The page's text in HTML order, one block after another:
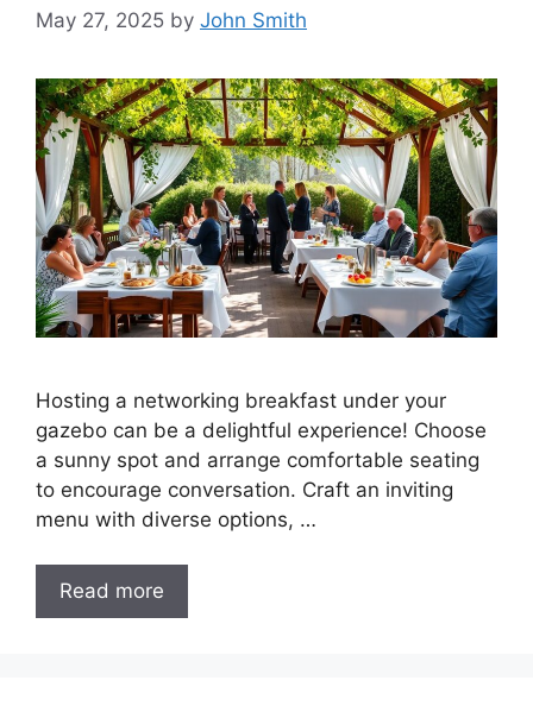
May 27, 2025 by John Smith
Hosting a networking breakfast under your
gazebo can be a delightful experience! Choose
a sunny spot and arrange comfortable seating
to encourage conversation. Craft an inviting
menu with diverse options, …
Read more